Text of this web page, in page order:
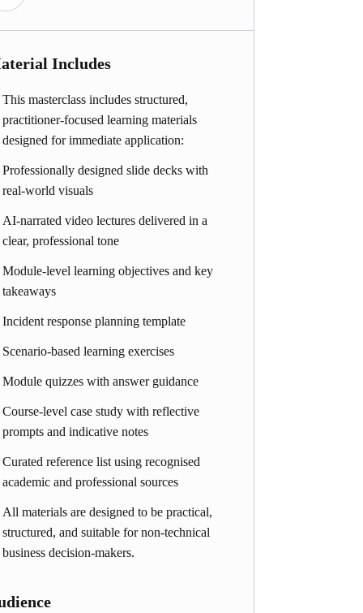
Includes
This masterclass includes structured,
practitioner-focused learning materials
designed for immediate application:
Professionally designed slide decks with
real-world visuals
AI-narrated video lectures delivered in a
clear, professional tone
Module-level learning objectives and key
takeaways
Incident response planning template
Scenario-based learning exercises
Module quizzes with answer guidance
Course-level case study with reflective
prompts and indicative notes
Curated reference list using recognised
academic and professional sources
All materials are designed to be practical,
structured, and suitable for non-technical
business decision-makers.